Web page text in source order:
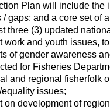
Plan will include the
/ gaps; and a core set of
three (3) updated
work and youth issues,
of gender awareness
for Fisheries
and regional fisherfolk
issues;
on development of